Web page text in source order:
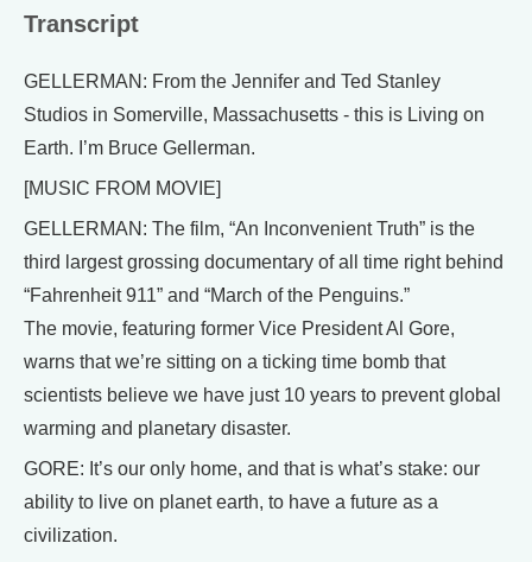
Transcript
GELLERMAN: From the Jennifer and Ted Stanley
Studios in Somerville, Massachusetts - this is Living on
Earth. I’m Bruce Gellerman.
[MUSIC FROM MOVIE]
GELLERMAN: The film, “An Inconvenient Truth” is the
third largest grossing documentary of all time right behind
“Fahrenheit 911” and “March of the Penguins.”
The movie, featuring former Vice President Al Gore,
warns that we’re sitting on a ticking time bomb that
scientists believe we have just 10 years to prevent global
warming and planetary disaster.
GORE: It’s our only home, and that is what’s stake: our
ability to live on planet earth, to have a future as a
civilization.